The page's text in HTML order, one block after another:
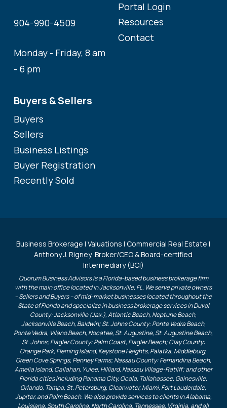
904-990-4509
Monday - Friday, 8 am
- 6 pm
Portal Login
Resources
Contact
Buyers & Sellers
Buyers
Sellers
Business Listings
Buyer Registration
Recently Sold
Business Brokerage | Valuations | Commercial Real Estate |
Anthony J. Rigney, Broker/CEO & Board-certified
Intermediary (BCI)
Quorum Business Advisors is a Florida-based business brokerage firm
with the main office located in Jacksonville, FL. We serve private owners
– Sellers and Buyers – of mid-market businesses located throughout the
State of Florida and specialize in business brokerage services in Duval
County: Jacksonville (Jax.), Atlantic Beach, Neptune Beach,
Jacksonville Beach, Baldwin; St. Johns County: Ponte Vedra Beach,
Ponte Vedra, Vilano Beach, Nocatee, St. Augustine, St. Augustine Beach,
St. Johns; Flagler County: Palm Coast, Flagler Beach; Clay County:
Orange Park, Fleming Island, Keystone Heights, Palatka, Middleburg,
Green Cove Springs, Penney Farms; Nassau County: Fernandina Beach,
Amelia Island, Callahan, Yulee, Hilliard, Nassau Village-Ratliff; and other
Florida cities including Panama City, Ocala, Tallahassee, Gainesville,
Orlando, Tampa, St. Petersburg, Clearwater, Miami, Fort Lauderdale,
Jupiter, and Palm Beach. We also provide services to clients in Alabama,
Louisiana, South Carolina, North Carolina, Tennessee, Virginia, and all